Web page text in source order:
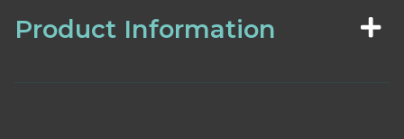
Product Information